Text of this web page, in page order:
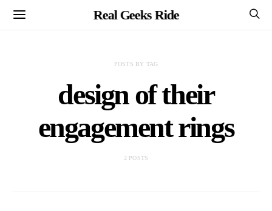
Real Geeks Ride
POSTS BY TAG
design of their
engagement rings
2 POSTS